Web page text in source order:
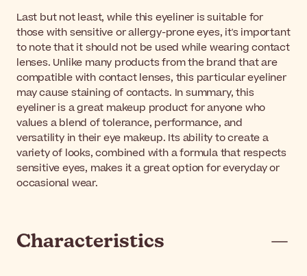
Last but not least, while this eyeliner is suitable for
those with sensitive or allergy-prone eyes, it's important
to note that it should not be used while wearing contact
lenses. Unlike many products from the brand that are
compatible with contact lenses, this particular eyeliner
may cause staining of contacts. In summary, this
eyeliner is a great makeup product for anyone who
values a blend of tolerance, performance, and
versatility in their eye makeup. Its ability to create a
variety of looks, combined with a formula that respects
sensitive eyes, makes it a great option for everyday or
occasional wear.
Characteristics